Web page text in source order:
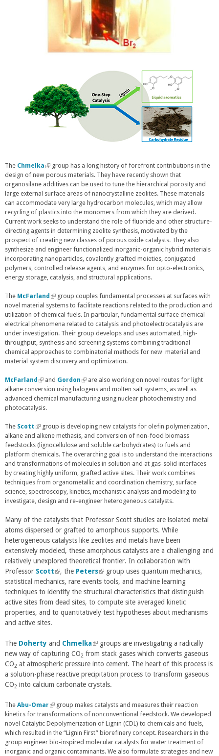
The Chmelka (
l
i
n
k
i
s
e
x
t
e
r
n
l
group has a long history of forefront contributions in the
design of new porous materials. They have recently shown that
organosilane additives can be used to tune the hierarchical porosity and
large external surface areas of nanocrystalline zeolites. These materials
can accommodate very large hydrocarbon molecules, which may allow
recycling of plastics into the monomers from which they are derived.
Current work seeks to understand the role of fluoride and other structure-
directing agents in determining zeolite synthesis, motivated by the
prospect of creating new classes of porous oxide catalysts. They also
synthesize and engineer functionalized inorganic-organic hybrid materials
incorporating nanoparticles, covalently grafted moieties, conjugated
polymers, controlled release agents, and enzymes for opto-electronics,
energy storage, catalysis, and structural applications.
The McFarland (
l
i
n
k
i
s
e
t
e
r
l
)
group couples fundamental processes at surfaces with
novel material systems to facilitate reactions related to the production and
utilization of chemical fuels. In particular, fundamental surface chemical-
electrical phenomena related to catalysis and photoelectrocatalysis are
under investigation. Their group develops and uses automated, high-
throughput, synthesis and screening systems combining traditional
chemical approaches to combinatorial methods for new material and
material system discovery and optimization.
McFarland (
l
i
n
i
s
e
x
t
e
r
n
a
)
and Gordon (
l
i
s
e
x
e
r
n
a
)
are also working on novel routes for light
alkane conversion using halogens and molten salt systems, as well as
advanced chemical manufacturing using nuclear photochemistry and
photocatalysis.
The Scott (
i
n
k
i
s
e
x
e
r
n
a
l
group is developing new catalysts for olefin polymerization,
alkane and alkene methasis, and conversion of non-food biomass
feedstocks (lignocellulose and soluble carbohydrates) to fuels and
platform chemicals. The overarching goal is to understand the interactions
and transformations of molecules in solution and at gas-solid interfaces
by creating highly uniform, grafted active sites. Their work combines
techniques from organometallic and coordination chemistry, surface
science, spectroscopy, kinetics, mechanistic analysis and modeling to
investigate, design and re-engineer heterogeneous catalysts.
Many of the catalysts that Professor Scott studies are isolated metal
atoms dispersed or grafted to amorphous supports. While
heterogeneous catalysts like zeolites and metals have been
extensively modeled, these amorphous catalysts are a challenging and
relatively unexplored theoretical frontier. In collaboration with
Professor Scott(
l
i
n
k
e
x
t
e
r
a
l
)
, the Peters(
l
i
n
k
e
x
t
e
r
a
l
)
group uses quantum mechanics,
statistical mechanics, rare events tools, and machine learning
techniques to identify the structural characteristics that distinguish
active sites from dead sites, to compute site averaged kinetic
properties, and to quantitatively test hypotheses about mechanisms
and active sites.
The Doherty and Chmelka(
l
i
n
k
s
e
x
t
e
groups are investigating a radically
new way of capturing CO2 from stack gases which converts gaseous
CO2 at atmospheric pressure into cement. The heart of this process is
a solution-phase reactive precipitation process to transform gaseous
CO2 into calcium carbonate crystals.
The Abu-Omar (
l
i
n
k
i
group makes catalysts and measures their reaction
kinetics for transformations of nonconventional feedstock. We developed
novel Catalytic Depolymerization of Lignin (CDL) to chemicals and fuels,
which resulted in the “Lignin First” biorefinery concept. Researchers in the
group engineer bio-inspired molecular catalysts for water treatment of
inorganic and organic contaminants. We also formulate strategies and new